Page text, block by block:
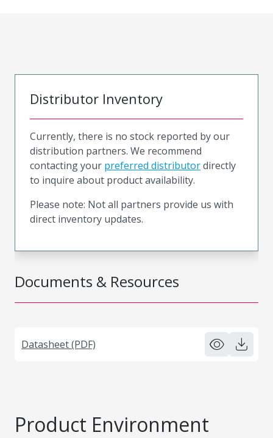
Documents & Resources
Datasheet (PDF)
Distributor Inventory
Currently, there is no stock reported by our
distribution partners. We recommend
contacting your preferred distributordirectly
to inquire about product availability.
Please note: Not all partners provide us with
direct inventory updates.
Product Environment